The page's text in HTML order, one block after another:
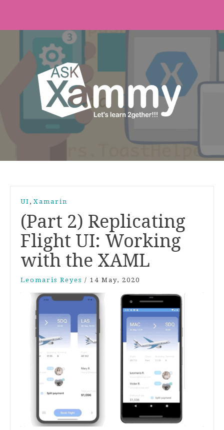
UI , Xamarin
(Part 2) Replicating
Flight UI: Working
with the XAML
Leomaris Reyes / 14 May, 2020